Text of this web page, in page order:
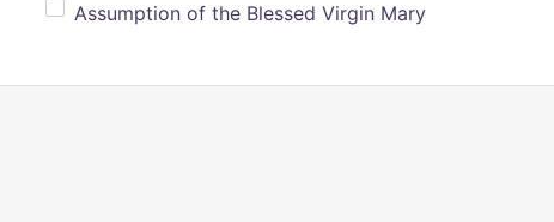
Assumption of the Blessed Virgin Mary